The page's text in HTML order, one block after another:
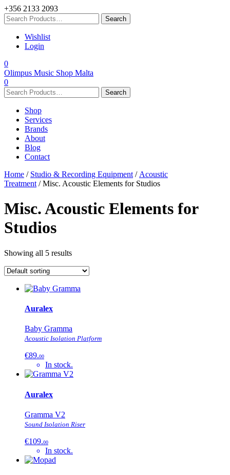
+356 2133 2093
Wishlist
Login
0
Olimpus Music Shop Malta
0
Shop
Services
Brands
About
Blog
Contact
Home / Studio & Recording Equipment / Acoustic
Treatment / Misc. Acoustic Elements for Studios
Misc. Acoustic Elements for
Studios
Showing all 5 results
Auralex
Baby Gramma
Acoustic Isolation Platform
€89.00
In stock.
Auralex
Gramma V2
Sound Isolation Riser
€109.00
In stock.